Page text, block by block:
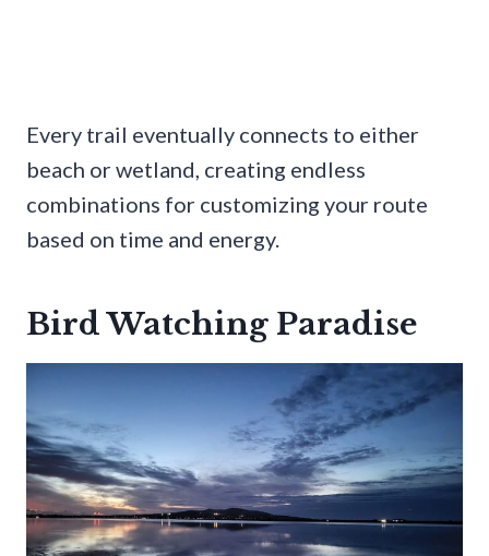
Every trail eventually connects to either
beach or wetland, creating endless
combinations for customizing your route
based on time and energy.
Bird Watching Paradise